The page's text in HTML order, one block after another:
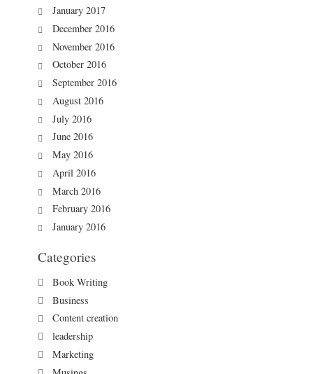
January 2017
December 2016
November 2016
October 2016
September 2016
August 2016
July 2016
June 2016
May 2016
April 2016
March 2016
February 2016
January 2016
Categories
Book Writing
Business
Content creation
leadership
Marketing